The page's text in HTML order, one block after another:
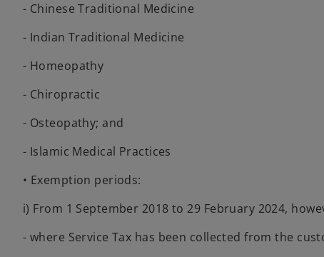
- Chinese Traditional Medicine
- Indian Traditional Medicine
- Homeopathy
- Chiropractic
- Osteopathy; and
- Islamic Medical Practices
• Exemption periods:
i) From 1 September 2018 to 29 February 2024,
- where Service Tax has been collected from the